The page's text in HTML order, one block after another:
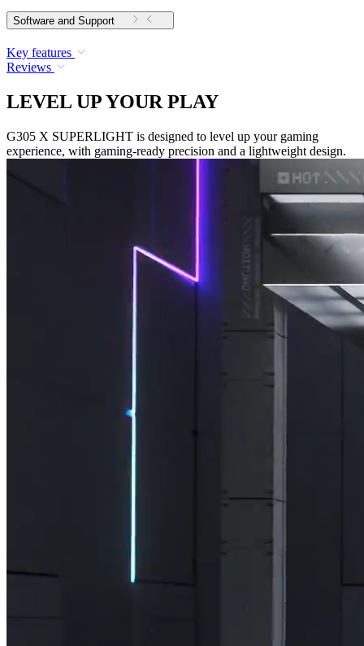
Software and Support
Key features
Reviews
LEVEL UP YOUR PLAY
G305 X SUPERLIGHT is designed to level up your gaming
experience, with gaming-ready precision and a lightweight design.